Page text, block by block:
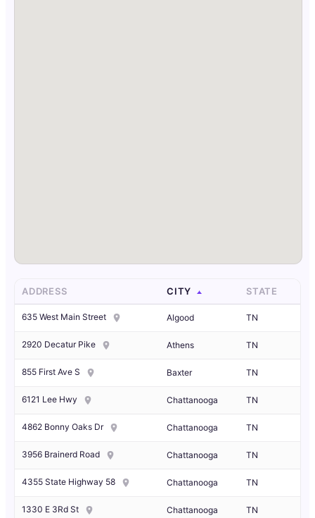
ADDRESS CITY STATE
635 West Main Street Algood TN
2920 Decatur Pike Athens TN
855 First Ave S Baxter TN
6121 Lee Hwy Chattanooga TN
4862 Bonny Oaks Dr Chattanooga TN
3956 Brainerd Road Chattanooga TN
4355 State Highway 58 Chattanooga TN
1330 E 3Rd St Chattanooga TN